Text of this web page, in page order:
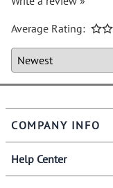
Average Rating:
COMPANY INFO
Help Center